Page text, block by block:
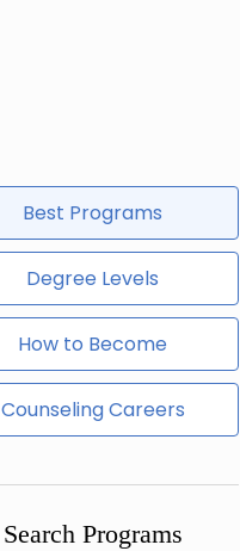
Best Programs
Degree Levels
How to Become
Counseling Careers
Search Programs